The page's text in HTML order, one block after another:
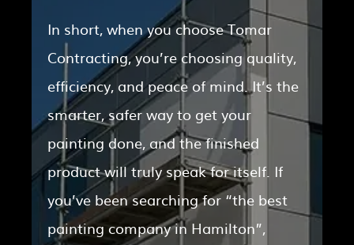
In short, when you choose Tomar
Contracting, you’re choosing quality,
efficiency, and peace of mind. It’s the
smarter, safer way to get your
painting done, and the finished
product will truly speak for itself. If
you’ve been searching for “the best
painting company in Hamilton”,